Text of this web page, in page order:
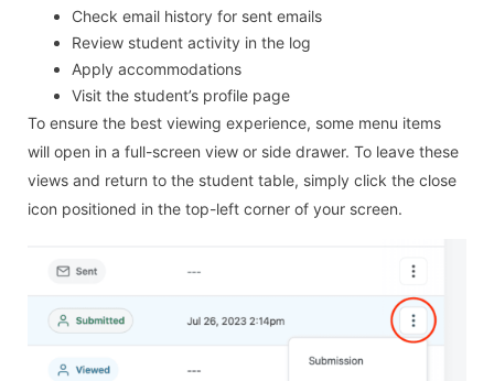
Check email history for sent emails
Review student activity in the log
Apply accommodations
Visit the student’s profile page
To ensure the best viewing experience, some menu items
will open in a full-screen view or side drawer. To leave these
views and return to the student table, simply click the close
icon positioned in the top-left corner of your screen.